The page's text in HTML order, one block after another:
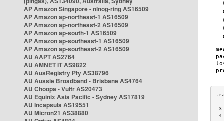
AP Amazon Singapore - nlnog-ring AS16509
AP Amazon ap-northeast-1 AS16509
AP Amazon ap-northeast-2 AS16509
AP Amazon ap-south-1 AS16509
AP Amazon ap-southeast-1 AS16509
AP Amazon ap-southeast-2 AS16509
AU AAPT AS2764
AU AMNET IT AS9822
AU AusRegistry Pty AS38796
AU Aussie Broadband - Brisbane AS4764
AU Choopa - Vultr AS20473
AU Equinix Asia Pacific - Sydney AS17819
AU Incapsula AS19551
AU Micron21 AS38880
3
4